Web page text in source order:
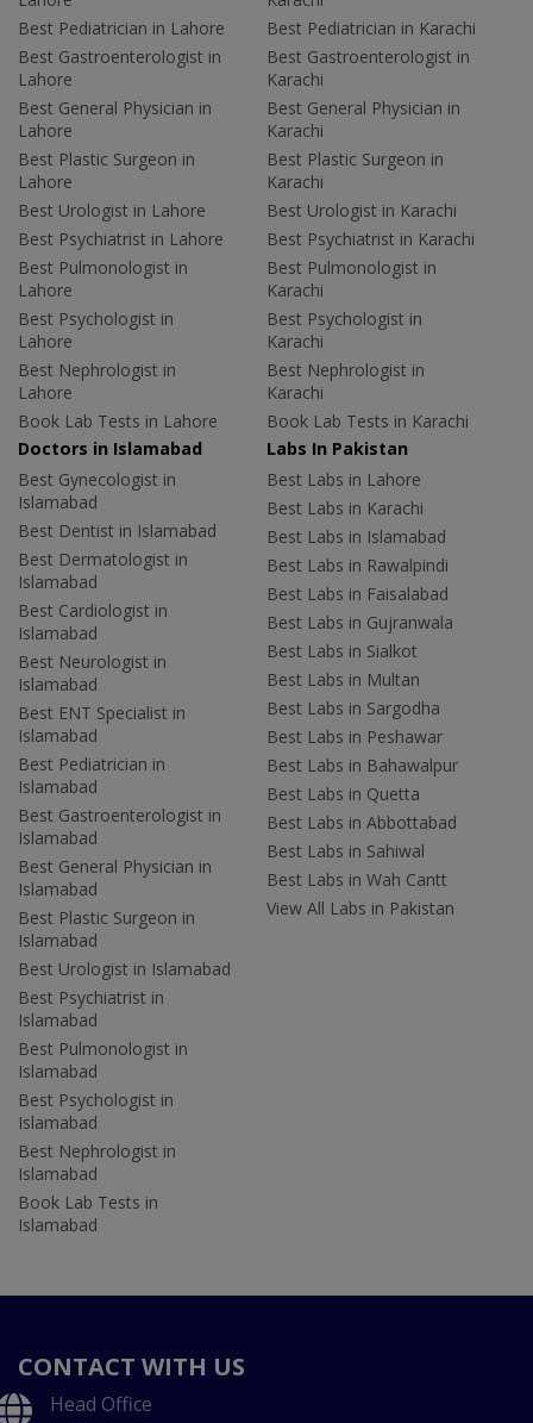
Best Pediatrician in Lahore
Best Gastroenterologist in
Lahore
Best General Physician in
Lahore
Best Plastic Surgeon in
Lahore
Best Urologist in Lahore
Best Psychiatrist in Lahore
Best Pulmonologist in
Lahore
Best Psychologist in
Lahore
Best Nephrologist in
Lahore
Book Lab Tests in Lahore
Best Pediatrician in Karachi
Best Gastroenterologist in
Karachi
Best General Physician in
Karachi
Best Plastic Surgeon in
Karachi
Best Urologist in Karachi
Best Psychiatrist in Karachi
Best Pulmonologist in
Karachi
Best Psychologist in
Karachi
Best Nephrologist in
Karachi
Book Lab Tests in Karachi
Doctors in Islamabad
Best Gynecologist in
Islamabad
Best Dentist in Islamabad
Best Dermatologist in
Islamabad
Best Cardiologist in
Islamabad
Best Neurologist in
Islamabad
Best ENT Specialist in
Islamabad
Best Pediatrician in
Islamabad
Best Gastroenterologist in
Islamabad
Best General Physician in
Islamabad
Best Plastic Surgeon in
Islamabad
Best Urologist in Islamabad
Best Psychiatrist in
Islamabad
Best Pulmonologist in
Islamabad
Best Psychologist in
Islamabad
Best Nephrologist in
Islamabad
Book Lab Tests in
Islamabad
Labs In Pakistan
Best Labs in Lahore
Best Labs in Karachi
Best Labs in Islamabad
Best Labs in Rawalpindi
Best Labs in Faisalabad
Best Labs in Gujranwala
Best Labs in Sialkot
Best Labs in Multan
Best Labs in Sargodha
Best Labs in Peshawar
Best Labs in Bahawalpur
Best Labs in Quetta
Best Labs in Abbottabad
Best Labs in Sahiwal
Best Labs in Wah Cantt
View All Labs in Pakistan
CONTACT WITH US
Head Office